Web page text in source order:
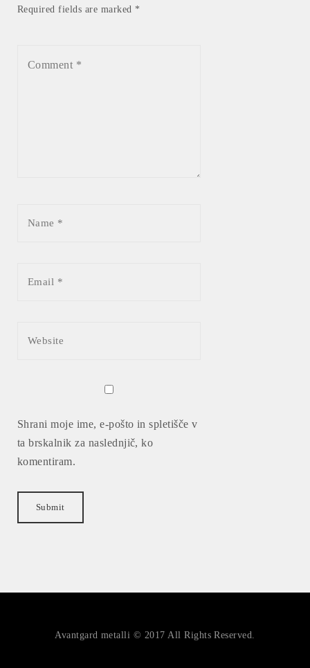
Required fields are marked *
Shrani moje ime, e-pošto in spletišče v
ta brskalnik za naslednjič, ko
komentiram.
Avantgard metalli © 2017 All Rights Reserved.